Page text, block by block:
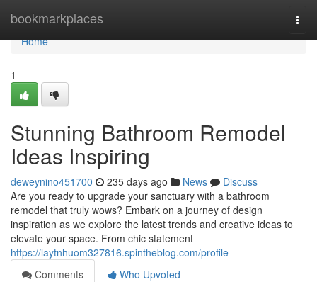
bookmarkplaces
Home
Home
1
Stunning Bathroom Remodel
Ideas Inspiring
deweynino451700 235 days ago News
Discuss
Are you ready to upgrade your sanctuary with a bathroom
remodel that truly wows? Embark on a journey of design
inspiration as we explore the latest trends and creative ideas to
elevate your space. From chic statement
https://laytnhuom327816.spintheblog.com/profile
Comments
Who Upvoted